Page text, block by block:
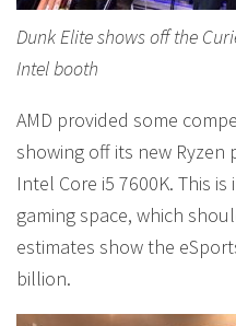
Dunk Elite shows off the
Intel booth
AMD provided some
showing off its new Ryzen
Intel Core i5 7600K. This
gaming space, which
estimates show the
billion.